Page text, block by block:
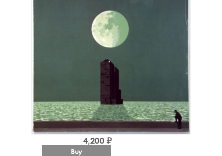
4,200 ₽
Buy